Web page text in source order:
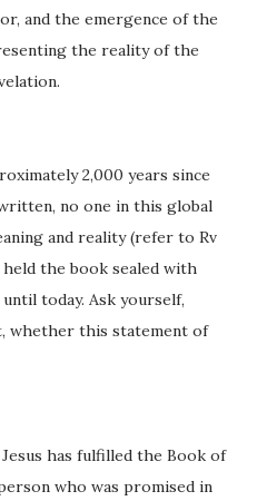
and the emergence of the
the reality of the
2,000 years since
no one in this global
and reality (refer to Rv
held the book sealed with
today. Ask yourself,
whether this statement of
has fulfilled the Book of
who was promised in